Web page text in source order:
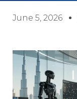
June 5, 2026